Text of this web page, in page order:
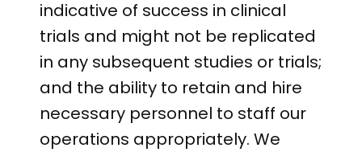
indicative of success in clinical
trials and might not be replicated
in any subsequent studies or trials;
and the ability to retain and hire
necessary personnel to staff our
operations appropriately. We